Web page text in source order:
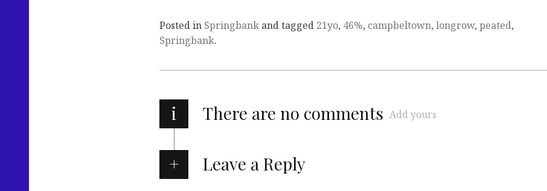
Posted in Springbank and tagged 21yo, 46%, campbeltown, longrow, peated,
Springbank.
i There are no comments Add yours
Leave a Reply